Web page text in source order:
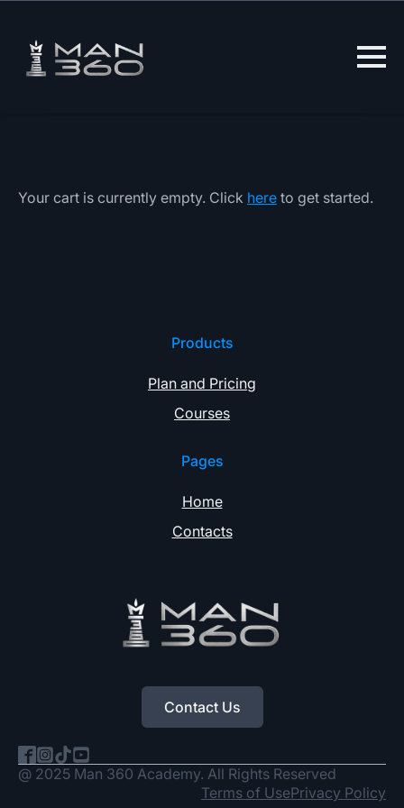
konten
Your cart is currently empty. Click here to get started.
Contact Us
Pages
Home
Contacts
Products
Plan and Pricing
Courses
@ 2025 Man 360 Academy. All Rights Reserved
Terms of UsePrivacy Policy